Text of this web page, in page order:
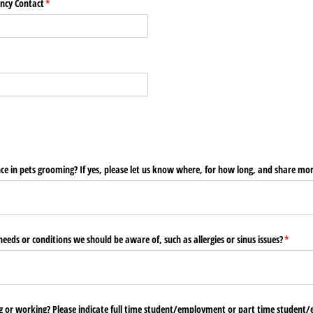
Contact*
(required)
in pets grooming? If yes, please let us know where, for how long, and share
or conditions we should be aware of, such as allergies or sinus issues?*
or working? Please indicate full time student/​employment or part time